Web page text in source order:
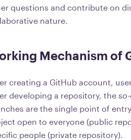
questions and contribute on
nature.
Mechanism of
creating a GitHub account,
developing a repository, the
are the single point of
open to everyone (public
people (private repository).